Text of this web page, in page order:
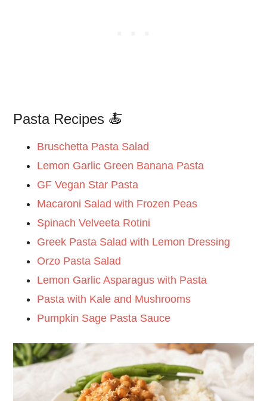
Pasta Recipes 🍝
Bruschetta Pasta Salad
Lemon Garlic Green Banana Pasta
GF Vegan Star Pasta
Macaroni Salad with Frozen Peas
Spinach Velveeta Rotini
Greek Pasta Salad with Lemon Dressing
Orzo Pasta Salad
Lemon Garlic Asparagus with Pasta
Pasta with Kale and Mushrooms
Pumpkin Sage Pasta Sauce